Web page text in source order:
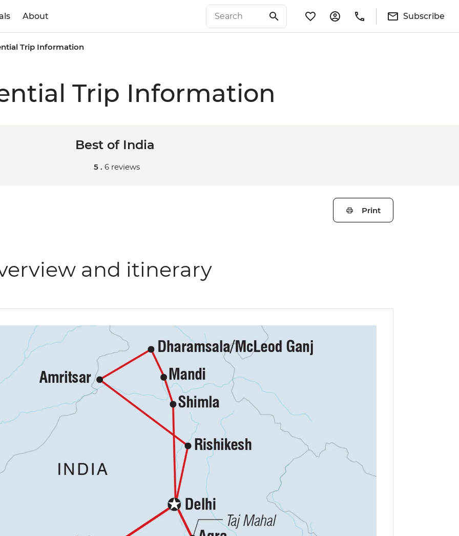
About Subscribe
Trip Information
Trip Information
Best of India
5 . 6 reviews
Print
and itinerary